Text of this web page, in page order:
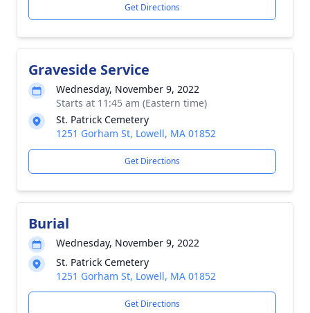
Get Directions
Graveside Service
Wednesday, November 9, 2022
Starts at 11:45 am (Eastern time)
St. Patrick Cemetery
1251 Gorham St, Lowell, MA 01852
Get Directions
Burial
Wednesday, November 9, 2022
St. Patrick Cemetery
1251 Gorham St, Lowell, MA 01852
Get Directions